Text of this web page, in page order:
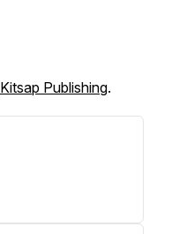
Kitsap Publishing.